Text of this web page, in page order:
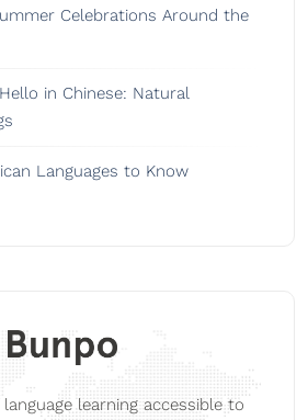
Celebrations Around the
in Chinese: Natural
Languages to Know
learning accessible to